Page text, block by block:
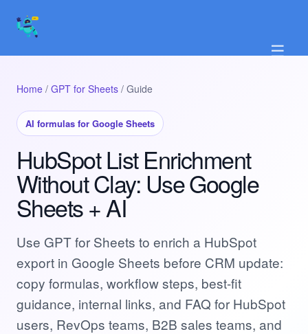
☰
Home / GPT for Sheets / Guide
AI formulas for Google Sheets
HubSpot List Enrichment
Without Clay: Use Google
Sheets + AI
Use GPT for Sheets to enrich a HubSpot
export in Google Sheets before CRM update:
copy formulas, workflow steps, best-fit
guidance, internal links, and FAQ for HubSpot
users, RevOps teams, B2B sales teams, and